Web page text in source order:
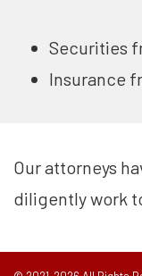
Securities
Insurance
Our attorneys
diligently work